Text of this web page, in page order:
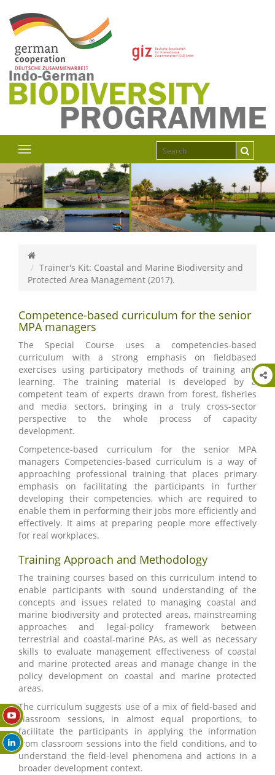
Trainer's Kit: Coastal and Marine Biodiversity and
Protected Area Management (2017).
Competence-based curriculum for the senior
MPA managers
The Special Course uses a competencies-based
curriculum with a strong emphasis on fieldbased
exercises using participatory methods of training and
learning. The training material is developed by a
competent team of experts drawn from forest, fisheries
and media sectors, bringing in a truly cross-sector
perspective to the whole process of capacity
development.
Competence-based curriculum for the senior MPA
managers Competencies-based curriculum is a way of
approaching professional training that places primary
emphasis on facilitating the participants in further
developing their competencies, which are required to
enable them in performing their jobs more efficiently and
effectively. It aims at preparing people more effectively
for real workplaces.
Training Approach and Methodology
The training courses based on this curriculum intend to
enable participants with sound understanding of the
concepts and issues related to managing coastal and
marine biodiversity and protected areas, mainstreaming
approaches and legal-policy framework between
terrestrial and coastal-marine PAs, as well as necessary
skills to evaluate management effectiveness of coastal
and marine protected areas and manage change in the
policy development on coastal and marine protected
areas.
The curriculum suggests use of a mix of field-based and
classroom sessions, in almost equal proportions, to
facilitate the participants in applying the information
from classroom sessions into the field conditions, and to
understand the field-level phenomena and actions in a
broader development context.